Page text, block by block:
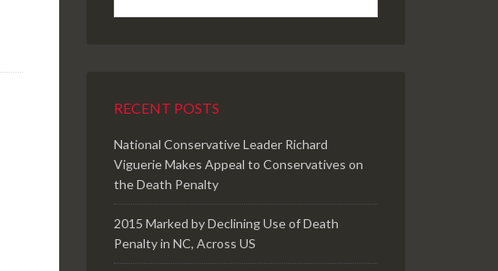
RECENT POSTS
National Conservative Leader Richard
Viguerie Makes Appeal to Conservatives on
the Death Penalty
2015 Marked by Declining Use of Death
Penalty in NC, Across US